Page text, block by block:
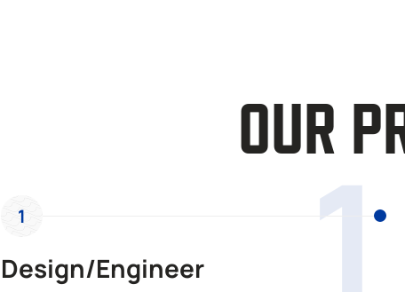
OUR
1
1
Design/Engineer